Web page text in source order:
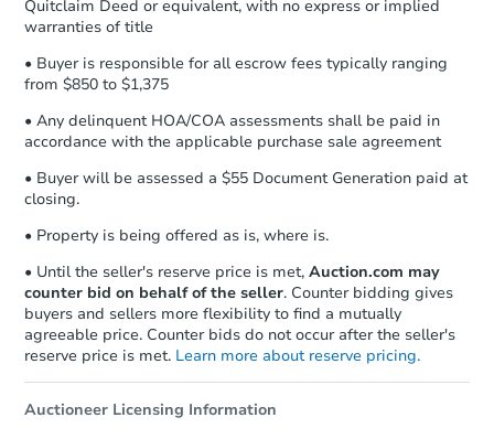
business dayof sending funds.
Quitclaim Deed or equivalent, with no express or implied
warranties of title
• Buyer is responsible for all escrow fees typically ranging
from $850 to $1,375
• Any delinquent HOA/COA assessments shall be paid in
accordance with the applicable purchase sale agreement
• Buyer will be assessed a $55 Document Generation paid at
closing.
• Property is being offered as is, where is.
• Until the seller's reserve price is met, Auction.com may
counter bid on behalf of the seller. Counter bidding gives
buyers and sellers more flexibility to find a mutually
agreeable price. Counter bids do not occur after the seller's
reserve price is met. Learn more about reserve pricing.
Auctioneer Licensing Information